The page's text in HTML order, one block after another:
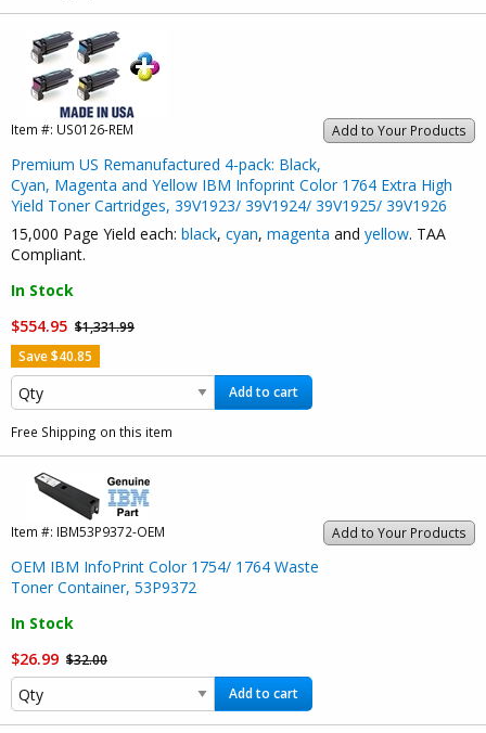
Add to Your Products
Item #: US0126-REM
Premium US Remanufactured 4-pack: Black,
Cyan, Magenta and Yellow IBM Infoprint Color 1764 Extra High
Yield Toner Cartridges, 39V1923/ 39V1924/ 39V1925/ 39V1926
15,000 Page Yield each: black, cyan, magenta and yellow. TAA
Compliant.
In Stock
$554.95 $1,331.99
Save $40.85
Add to cart
Free Shipping on this item
Add to Your Products
Item #: IBM53P9372-OEM
OEM IBM InfoPrint Color 1754/ 1764 Waste
Toner Container, 53P9372
In Stock
$26.99 $32.00
Add to cart